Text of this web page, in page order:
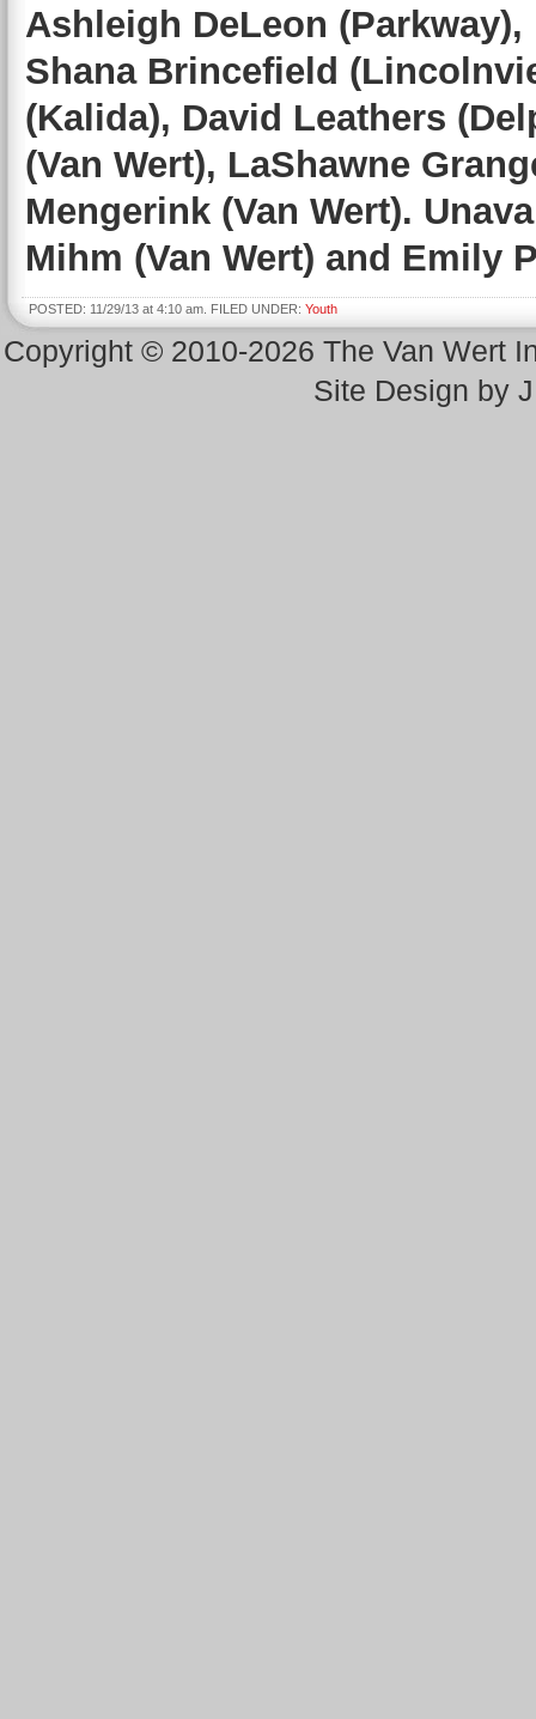
Ashleigh DeLeon
Shana Brincefield
(Kalida), David Leathers
(Van Wert), LaShawne
Mengerink (Van Wert).
Mihm (Van Wert) and Emily
POSTED: 11/29/13 at 4:10 am. FILED UNDER: Youth
Copyright © 2010-2026 The Van Wert
Site Design by